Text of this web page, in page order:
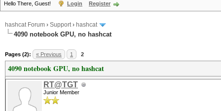
Hello There, Guest! Login Register
hashcat Forum › Support› hashcat
4090 notebook GPU, no hashcat
Pages (2): « Previous 1 2
4090 notebook GPU, no hashcat
RT@TGT
Junior Member